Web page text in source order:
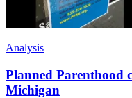
Analysis
Planned Parenthood
Michigan